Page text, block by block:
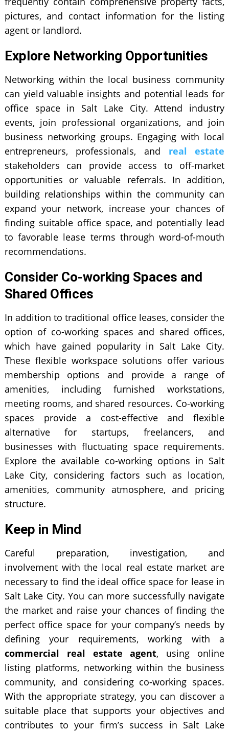
pictures, and contact information for the listing
agent or landlord.
Explore Networking Opportunities
Networking within the local business community
can yield valuable insights and potential leads for
office space in Salt Lake City. Attend industry
events, join professional organizations, and join
business networking groups. Engaging with local
entrepreneurs, professionals, and real estate
stakeholders can provide access to off-market
opportunities or valuable referrals. In addition,
building relationships within the community can
expand your network, increase your chances of
finding suitable office space, and potentially lead
to favorable lease terms through word-of-mouth
recommendations.
Consider Co-working Spaces and
Shared Offices
In addition to traditional office leases, consider the
option of co-working spaces and shared offices,
which have gained popularity in Salt Lake City.
These flexible workspace solutions offer various
membership options and provide a range of
amenities, including furnished workstations,
meeting rooms, and shared resources. Co-working
spaces provide a cost-effective and flexible
alternative for startups, freelancers, and
businesses with fluctuating space requirements.
Explore the available co-working options in Salt
Lake City, considering factors such as location,
amenities, community atmosphere, and pricing
structure.
Keep in Mind
Careful preparation, investigation, and
involvement with the local real estate market are
necessary to find the ideal office space for lease in
Salt Lake City. You can more successfully navigate
the market and raise your chances of finding the
perfect office space for your company’s needs by
defining your requirements, working with a
commercial real estate agent, using online
listing platforms, networking within the business
community, and considering co-working spaces.
With the appropriate strategy, you can discover a
suitable place that supports your objectives and
contributes to your firm’s success in Salt Lake